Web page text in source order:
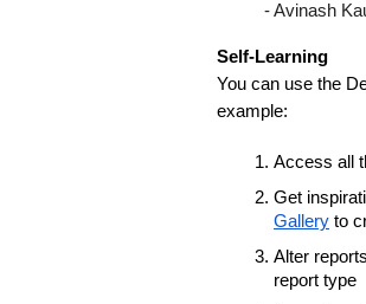
- Avinash
Self-Learning
You can use the
example:
Access all
Get
Gallery to
Alter
report type